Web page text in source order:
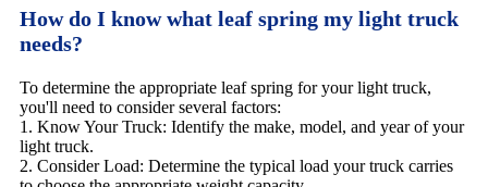
How do I know what leaf spring my light truck
needs?
To determine the appropriate leaf spring for your light truck,
you'll need to consider several factors:
1. Know Your Truck: Identify the make, model, and year of your
light truck.
2. Consider Load: Determine the typical load your truck carries